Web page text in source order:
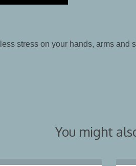
stress on your hands, arms and
You might